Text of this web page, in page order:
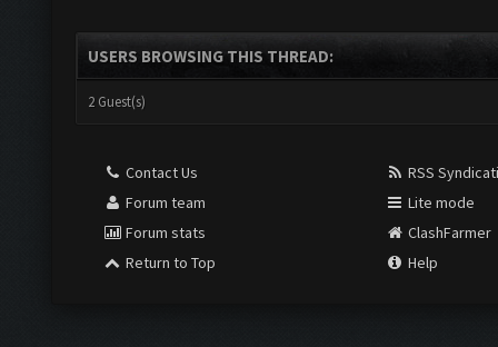
USERS BROWSING THIS THREAD:
2 Guest(s)
Contact Us
Forum team
Forum stats
Return to Top
RSS
Lite mode
ClashFarmer
Help